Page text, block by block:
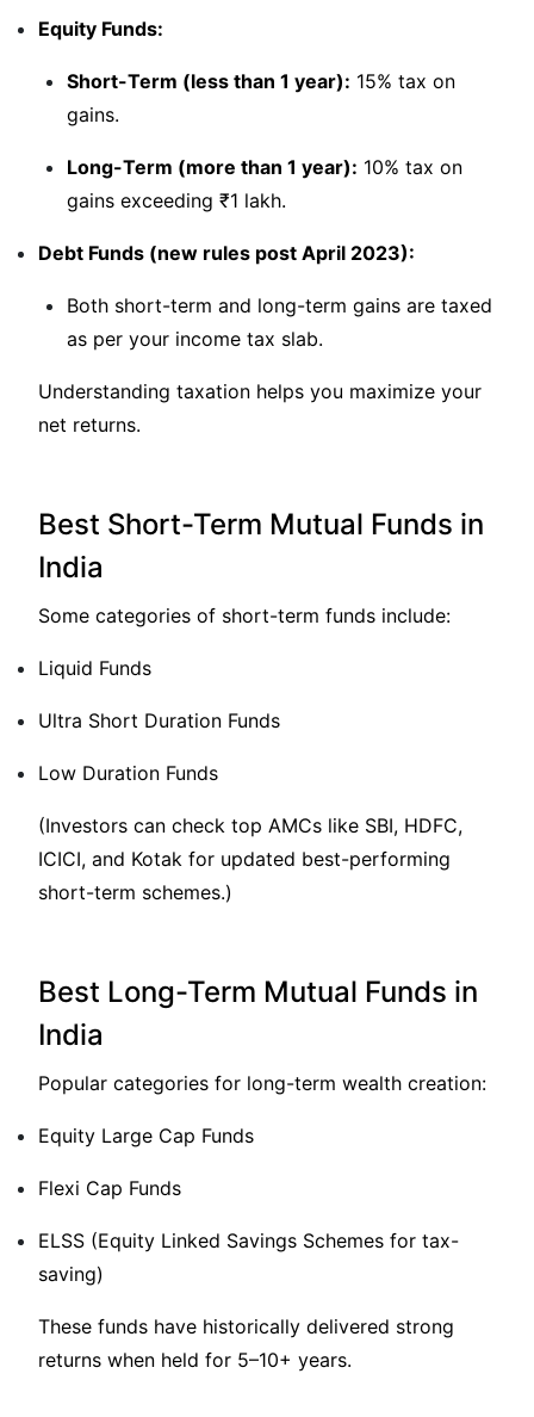
Equity Funds:
Short-Term (less than 1 year): 15% tax on
gains.
Long-Term (more than 1 year): 10% tax on
gains exceeding ₹1 lakh.
Debt Funds (new rules post April 2023):
Both short-term and long-term gains are taxed
as per your income tax slab.
Understanding taxation helps you maximize your
net returns.
Best Short-Term Mutual Funds in
India
Some categories of short-term funds include:
Liquid Funds
Ultra Short Duration Funds
Low Duration Funds
(Investors can check top AMCs like SBI, HDFC,
ICICI, and Kotak for updated best-performing
short-term schemes.)
Best Long-Term Mutual Funds in
India
Popular categories for long-term wealth creation:
Equity Large Cap Funds
Flexi Cap Funds
ELSS (Equity Linked Savings Schemes for tax-
saving)
These funds have historically delivered strong
returns when held for 5–10+ years.